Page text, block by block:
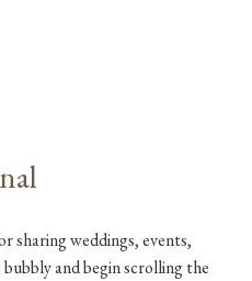
sharing weddings, events,
and begin scrolling the